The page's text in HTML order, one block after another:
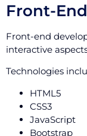
Front-
Front-end
interactive
Technologies
HTML5
CSS3
JavaScript
Bootstrap